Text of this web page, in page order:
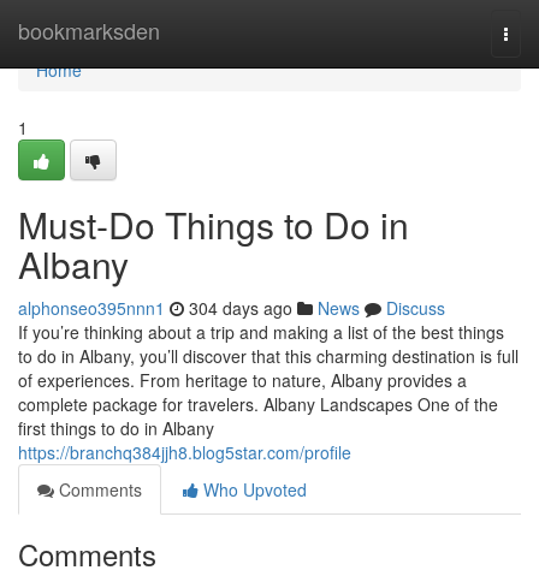
bookmarksden
Home
Home
1
Must-Do Things to Do in
Albany
alphonseo395nnn1 304 days ago News
Discuss
If you’re thinking about a trip and making a list of the best things
to do in Albany, you’ll discover that this charming destination is full
of experiences. From heritage to nature, Albany provides a
complete package for travelers. Albany Landscapes One of the
first things to do in Albany
https://branchq384jjh8.blog5star.com/profile
Comments
Who Upvoted
Comments